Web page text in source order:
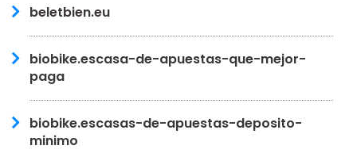
beletbien.eu
biobike.escasa-de-apuestas-que-mejor-
paga
biobike.escasas-de-apuestas-deposito-
minimo